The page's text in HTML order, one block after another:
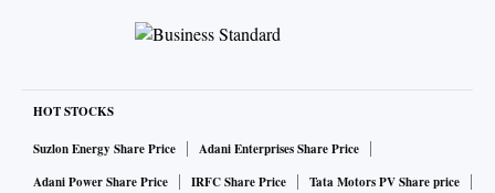
HOT STOCKS
Suzlon Energy Share Price
Adani Enterprises Share Price
Adani Power Share Price
IRFC Share Price
Tata Motors PV Share price